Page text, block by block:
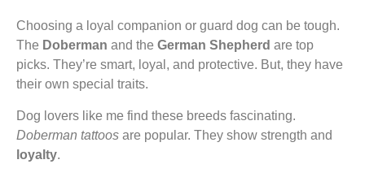
Choosing a loyal companion or guard dog can be tough.
The Doberman and the German Shepherd are top
picks. They’re smart, loyal, and protective. But, they have
their own special traits.
Dog lovers like me find these breeds fascinating.
Doberman tattoos are popular. They show strength and
loyalty.